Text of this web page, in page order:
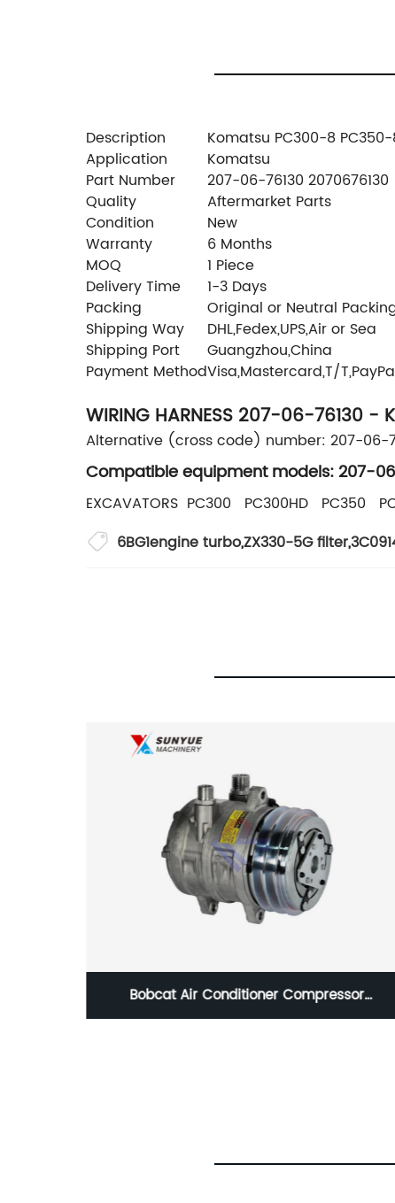
Description
Komatsu PC300-8
Application
Komatsu
Part Number
207-06-76130 2070676130
Quality
Aftermarket Parts
Condition
New
Warranty
6 Months
MOQ
1 Piece
Delivery Time
1-3 Days
Packing
Original or Neutral
Shipping Way
DHL,Fedex,UPS,Air or Sea
Shipping Port
Guangzhou,China
Payment MethodVisa,Mastercard,T/
WIRING HARNESS 207-06-76130 -
Alternative (cross code) number: 207-06-
Compatible equipment models: 207-
EXCAVATORS PC300 PC300HD
6BG1engine turbo,ZX330-5G filter,
SK135SR SK235SR SK200-6 SK200-6E